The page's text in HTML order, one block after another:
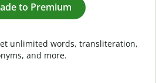
to Premium
unlimited words, transliteration,
and more.